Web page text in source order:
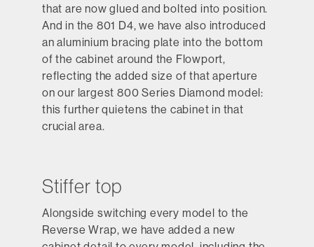
that are now glued and bolted into position.
And in the 801 D4, we have also introduced
an aluminium bracing plate into the bottom
of the cabinet around the Flowport,
reflecting the added size of that aperture
on our largest 800 Series Diamond model:
this further quietens the cabinet in that
crucial area.
Stiffer top
Alongside switching every model to the
Reverse Wrap, we have added a new